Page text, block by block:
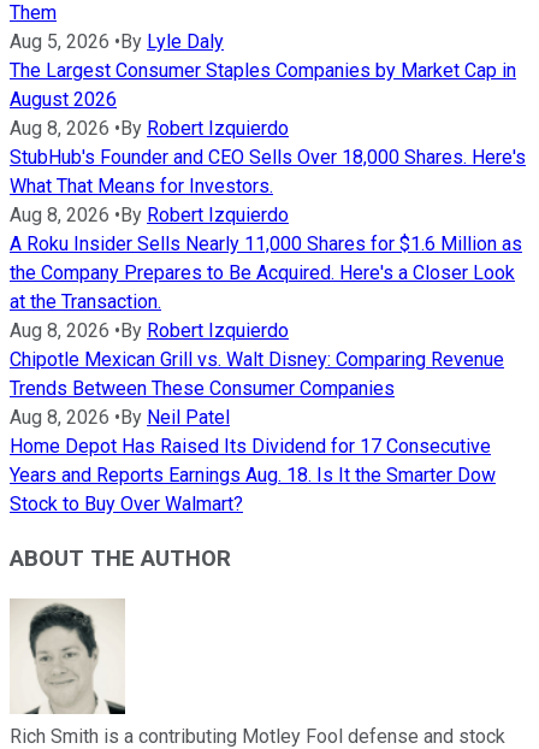
Them
Aug 5, 2026 • By Lyle Daly
The Largest Consumer Staples Companies by Market Cap in
August 2026
Aug 8, 2026 • By Robert Izquierdo
StubHub's Founder and CEO Sells Over 18,000 Shares. Here's
What That Means for Investors.
Aug 8, 2026 • By Robert Izquierdo
A Roku Insider Sells Nearly 11,000 Shares for $1.6 Million as
the Company Prepares to Be Acquired. Here's a Closer Look
at the Transaction.
Aug 8, 2026 • By Robert Izquierdo
Chipotle Mexican Grill vs. Walt Disney: Comparing Revenue
Trends Between These Consumer Companies
Aug 8, 2026 • By Neil Patel
Home Depot Has Raised Its Dividend for 17 Consecutive
Years and Reports Earnings Aug. 18. Is It the Smarter Dow
Stock to Buy Over Walmart?
ABOUT THE AUTHOR
Rich Smith is a contributing Motley Fool defense and stock